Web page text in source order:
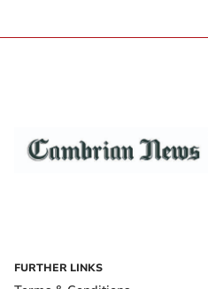
FURTHER LINKS